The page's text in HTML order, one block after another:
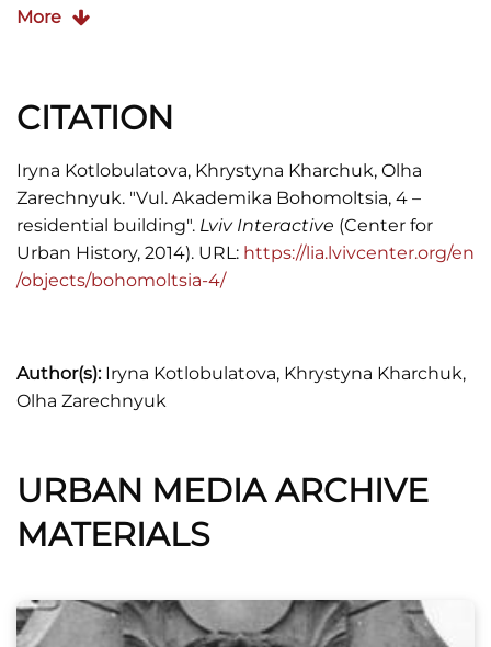
262.
Lwowa (Lwow, 1920).
Spis abonentow sieci telefonicznej..., 1937.
Wykaz domów na obszarze miasta Lwowa,
Księga adresowa Małopołski (Lwów. Stanisławów.
Ансамбль вулиці Богомольця та його
архітектор, "Жовтень", 1983, №12, 83-85.
More
CITATION
Iryna Kotlobulatova, Khrystyna Kharchuk, Olha
Zarechnyuk. "Vul. Akademika Bohomoltsia, 4 –
residential building". Lviv Interactive (Center for
Urban History, 2014). URL: https://lia.lvivcenter.org/en
/objects/bohomoltsia-4/
Author(s):Iryna Kotlobulatova, Khrystyna Kharchuk,
Olha Zarechnyuk
URBAN MEDIA ARCHIVE
MATERIALS